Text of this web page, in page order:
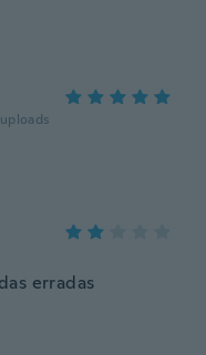
uploads
erradas